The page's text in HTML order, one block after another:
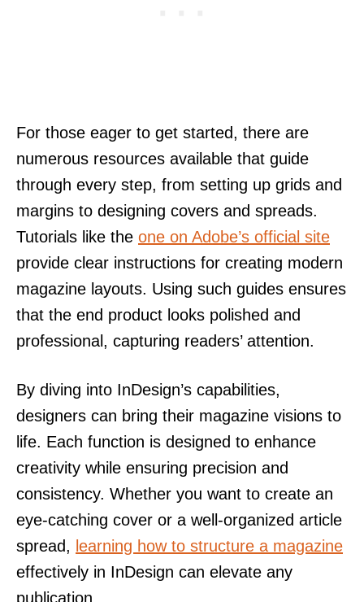
For those eager to get started, there are
numerous resources available that guide
through every step, from setting up grids and
margins to designing covers and spreads.
Tutorials like the one on Adobe’s official site
provide clear instructions for creating modern
magazine layouts. Using such guides ensures
that the end product looks polished and
professional, capturing readers’ attention.
By diving into InDesign’s capabilities,
designers can bring their magazine visions to
life. Each function is designed to enhance
creativity while ensuring precision and
consistency. Whether you want to create an
eye-catching cover or a well-organized article
spread, learning how to structure a magazine
effectively in InDesign can elevate any
publication.